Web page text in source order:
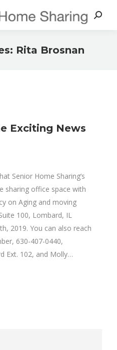
Search:
Rita Brosnan
Exciting News
Senior Home Sharing’s
sharing office space with
on Aging and moving
100, Lombard, IL
2019. You can also reach
630-407-0440,
Ext. 102, and Molly…